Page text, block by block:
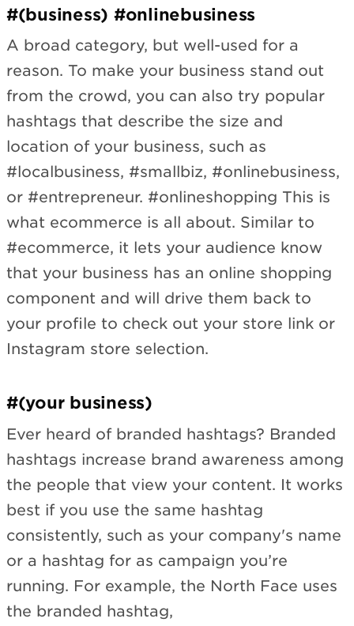
#(business) #onlinebusiness
A broad category, but well-used for a
reason. To make your business stand out
from the crowd, you can also try popular
hashtags that describe the size and
location of your business, such as
#localbusiness, #smallbiz, #onlinebusiness,
or #entrepreneur. #onlineshopping This is
what ecommerce is all about. Similar to
#ecommerce, it lets your audience know
that your business has an online shopping
component and will drive them back to
your profile to check out your store link or
Instagram store selection.
#(your business)
Ever heard of branded hashtags? Branded
hashtags increase brand awareness among
the people that view your content. It works
best if you use the same hashtag
consistently, such as your company's name
or a hashtag for as campaign you’re
running. For example, the North Face uses
the branded hashtag,